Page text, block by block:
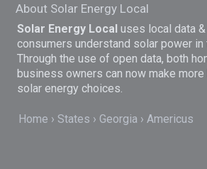
About Solar Energy Local
Solar Energy Local uses local data
consumers understand solar power in
Through the use of open data, both
business owners can now make
solar energy choices.
Home States Georgia Americus